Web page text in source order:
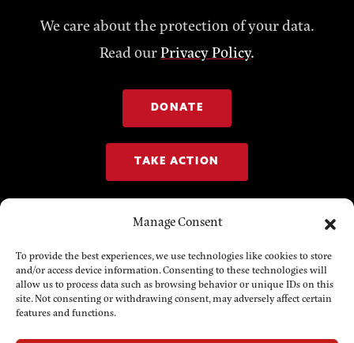
Manage Consent
To provide the best experiences, we use technologies like cookies to store
and/or access device information. Consenting to these technologies will
allow us to process data such as browsing behavior or unique IDs on this
site. Not consenting or withdrawing consent, may adversely affect certain
features and functions.
We care about the protection of your data.
Read ourPrivacy Policy.
DONATE
TAKE ACTION